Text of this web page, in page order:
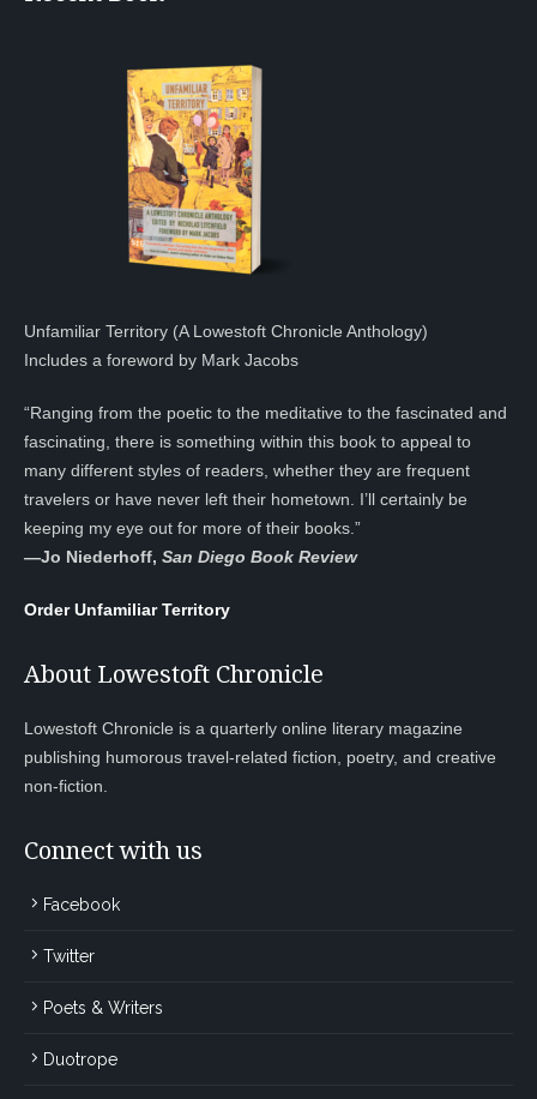
Unfamiliar Territory (A Lowestoft Chronicle Anthology)
Includes a foreword by Mark Jacobs
“Ranging from the poetic to the meditative to the fascinated and
fascinating, there is something within this book to appeal to
many different styles of readers, whether they are frequent
travelers or have never left their hometown. I’ll certainly be
keeping my eye out for more of their books.”
—Jo Niederhoff, San Diego Book Review
Order Unfamiliar Territory
About Lowestoft Chronicle
Lowestoft Chronicle is a quarterly online literary magazine
publishing humorous travel-related fiction, poetry, and creative
non-fiction.
Connect with us
Facebook
Twitter
Poets & Writers
Duotrope